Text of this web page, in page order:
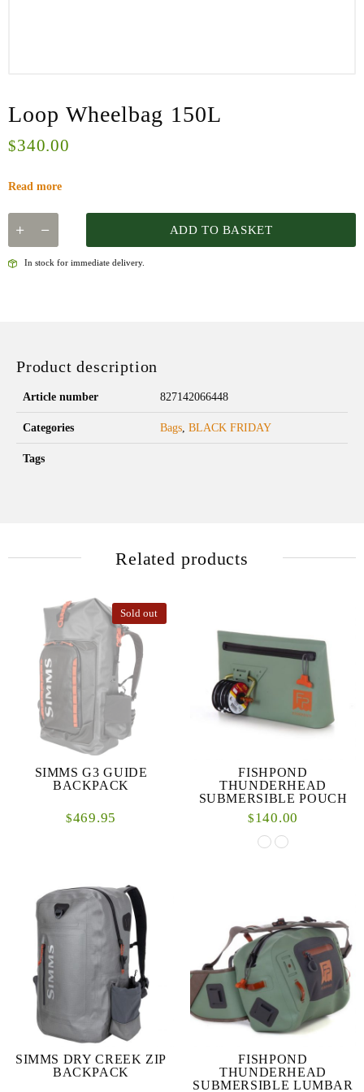
Loop Wheelbag 150L
$340.00
Read more
ADD TO BASKET
In stock for immediate delivery.
Product description
Article number 827142066448
Categories Bags BLACK FRIDAY
Tags
Related products
Sold out
SIMMS G3 GUIDE
BACKPACK
$469.95
FISHPOND
THUNDERHEAD
SUBMERSIBLE POUCH
$140.00
SIMMS DRY CREEK ZIP
BACKPACK
FISHPOND
THUNDERHEAD
SUBMERSIBLE LUMBAR